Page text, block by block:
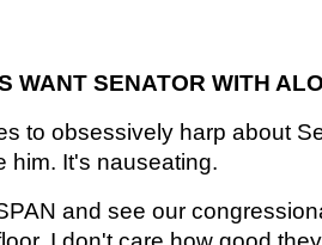
WANT SENATOR WITH
to obsessively harp about
him. It's nauseating.
and see our